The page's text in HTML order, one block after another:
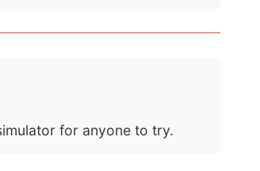
for anyone to try.